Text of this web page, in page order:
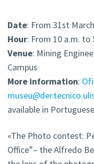
Date: From 31st
Hour: From 10 a.m. to
Venue: Mining
Campus
More information:
available in
«The Photo contest:
Office”– the Alfredo